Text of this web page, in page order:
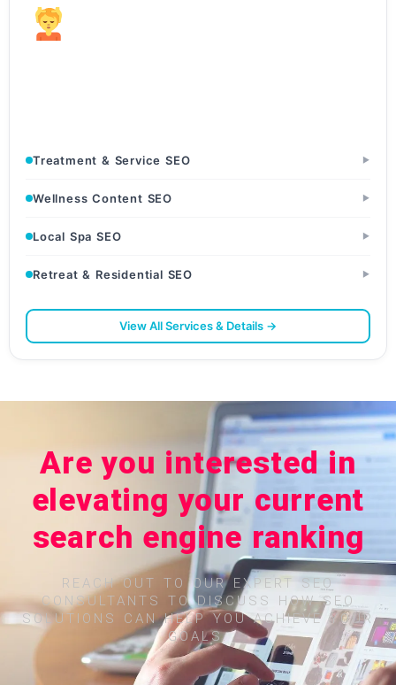
Treatment & Service SEO ▶
Wellness Content SEO ▶
Local Spa SEO ▶
Retreat & Residential SEO ▶
View All Services & Details →
Are you interested in
elevating your current
search engine ranking
REACH OUT TO OUR EXPERT SEO
CONSULTANTS TO DISCUSS HOW SEO
SOLUTIONS CAN HELP YOU ACHIEVE YOUR
GOALS.